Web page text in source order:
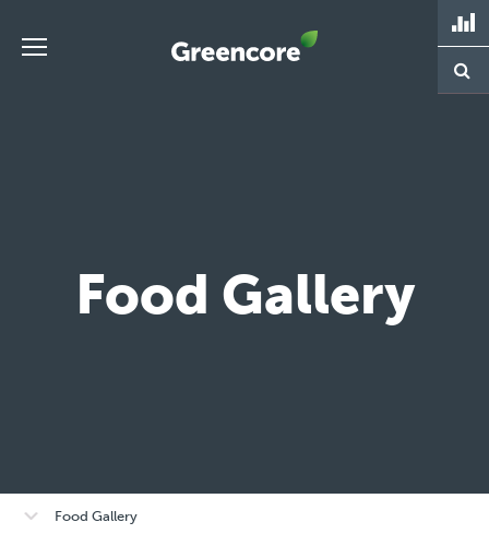
Food Gallery
Food GalleryOpen/close